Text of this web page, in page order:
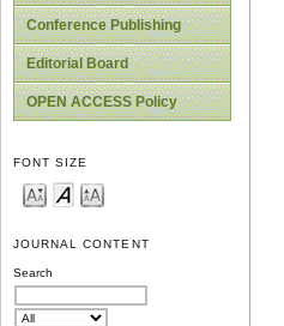
Conference Publishing
Editorial Board
OPEN ACCESS Policy
FONT SIZE
JOURNAL CONTENT
Search